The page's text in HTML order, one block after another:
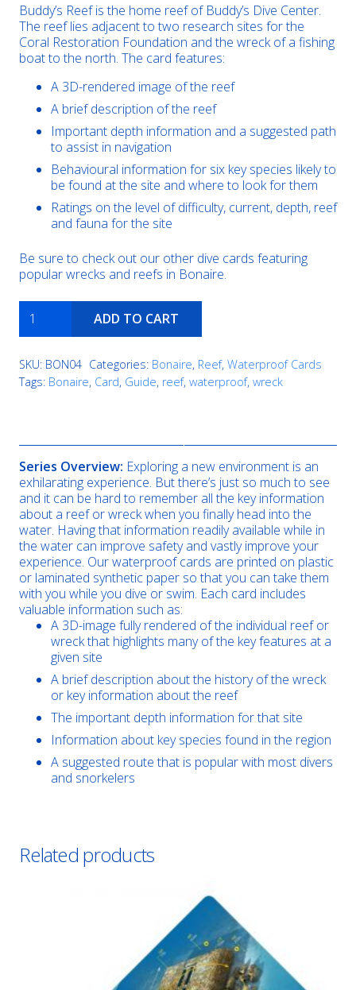
Buddy’s Reef is the home reef of Buddy’s Dive Center.
The reef lies adjacent to two research sites for the
Coral Restoration Foundation and the wreck of a fishing
boat to the north. The card features:
A 3D-rendered image of the reef
A brief description of the reef
Important depth information and a suggested path
to assist in navigation
Behavioural information for six key species likely to
be found at the site and where to look for them
Ratings on the level of difficulty, current, depth, reef
and fauna for the site
Be sure to check out our other dive cards featuring
popular wrecks and reefs in Bonaire.
Reef
quantity
ADD TO CART
SKU: BON04 Categories: Bonaire, Reef, Waterproof Cards
Tags: Bonaire, Card, Guide, reef, waterproof, wreck
Series Overview: Exploring a new environment is an
exhilarating experience. But there’s just so much to see
and it can be hard to remember all the key information
about a reef or wreck when you finally head into the
water. Having that information readily available while in
the water can improve safety and vastly improve your
experience. Our waterproof cards are printed on plastic
or laminated synthetic paper so that you can take them
with you while you dive or swim. Each card includes
valuable information such as:
A 3D-image fully rendered of the individual reef or
wreck that highlights many of the key features at a
given site
A brief description about the history of the wreck
or key information about the reef
The important depth information for that site
Information about key species found in the region
A suggested route that is popular with most divers
and snorkelers
Related products